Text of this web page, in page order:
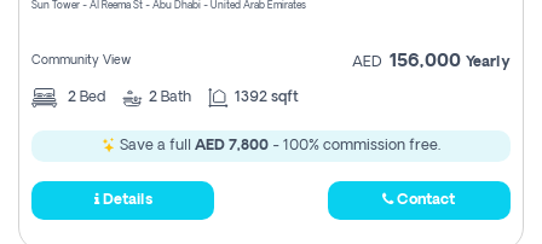
Sun Tower - Al Reema St - Abu Dhabi - United Arab Emirates
Community View AED 156,000 Yearly
2 Bed 2 Bath 1392 sqft
Save a full AED 7,800 - 100% commission free.
Details Contact